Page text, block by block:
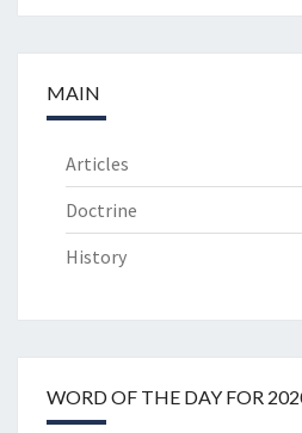
MAIN
Articles
Doctrine
History
WORD OF THE DAY FOR